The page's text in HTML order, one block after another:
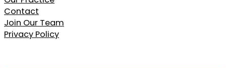
Contact
Join Our Team
Privacy Policy